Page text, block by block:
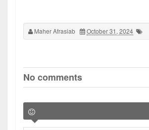
Maher Afrasiab October 31, 2024
No comments